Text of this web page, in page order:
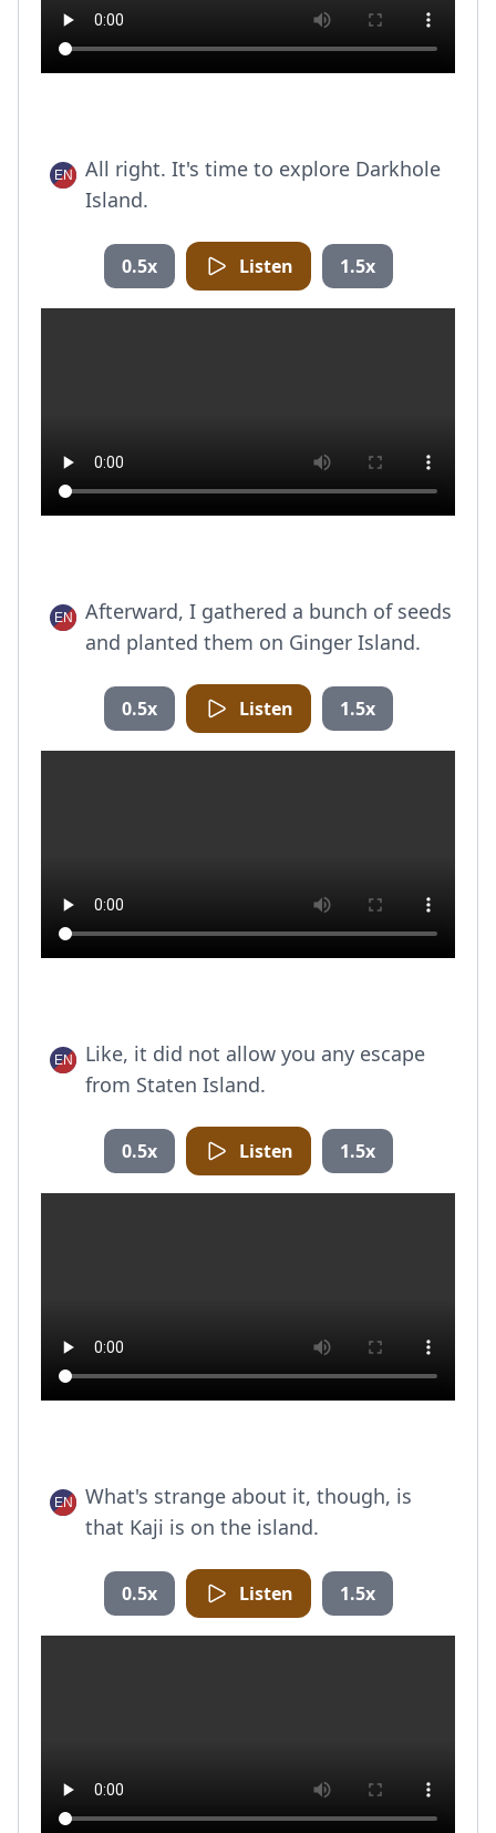
All right. It's time to explore Darkhole
Island.
0.5x Listen 1.5x
Afterward, I gathered a bunch of seeds
and planted them on Ginger Island.
0.5x Listen 1.5x
Like, it did not allow you any escape
from Staten Island.
0.5x Listen 1.5x
What's strange about it, though, is
that Kaji is on the island.
0.5x Listen 1.5x